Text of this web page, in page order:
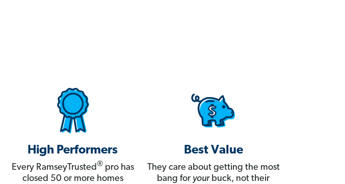
High Performers
Every RamseyTrusted®pro has
closed 50 or more homes
Best Value
They care about getting the most
bang for yourbuck, not their